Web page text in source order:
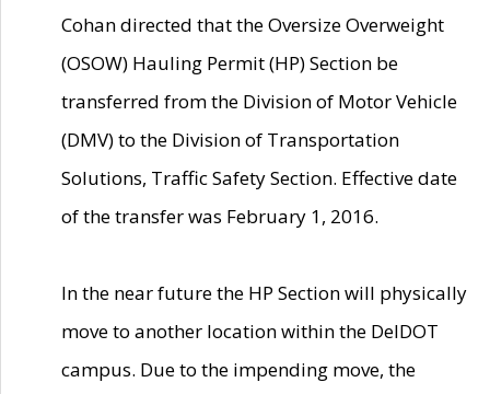
Cohan directed that the Oversize Overweight
(OSOW) Hauling Permit (HP) Section be
transferred from the Division of Motor Vehicle
(DMV) to the Division of Transportation
Solutions, Traffic Safety Section. Effective date
of the transfer was February 1, 2016.
In the near future the HP Section will physically
move to another location within the DelDOT
campus. Due to the impending move, the